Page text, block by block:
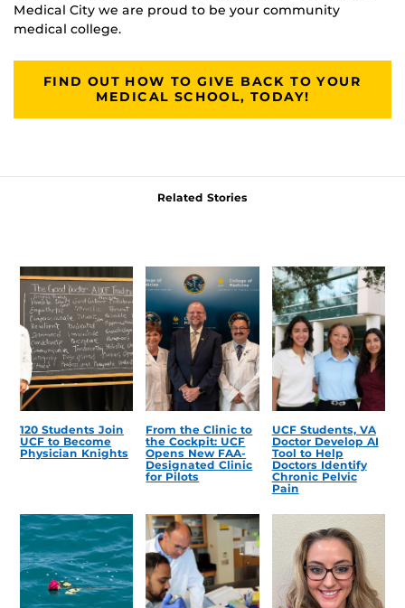
Medical City we are proud to be your community
medical college.
FIND OUT HOW TO GIVE BACK TO YOUR
MEDICAL SCHOOL, TODAY!
Related Stories
120 Students Join
UCF to Become
Physician Knights
From the Clinic to
the Cockpit: UCF
Opens New FAA-
Designated Clinic
for Pilots
UCF Students, VA
Doctor Develop AI
Tool to Help
Doctors Identify
Chronic Pelvic
Pain